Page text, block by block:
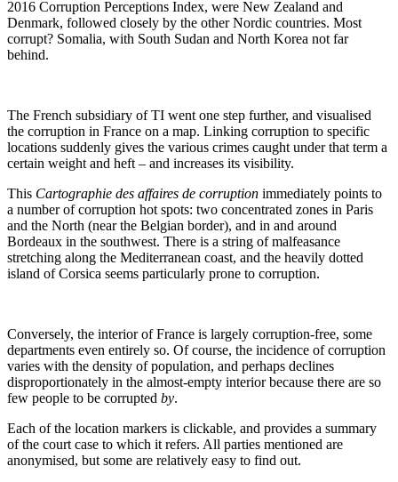
2016 Corruption Perceptions Index, were New Zealand and
Denmark, followed closely by the other Nordic countries. Most
corrupt? Somalia, with South Sudan and North Korea not far
behind.
The French subsidiary of TI went one step further, and visualised
the corruption in France on a map. Linking corruption to specific
locations suddenly gives the various crimes caught under that term a
certain weight and heft – and increases its visibility.
This Cartographie des affaires de corruption immediately points to
a number of corruption hot spots: two concentrated zones in Paris
and the North (near the Belgian border), and in and around
Bordeaux in the southwest. There is a string of malfeasance
stretching along the Mediterranean coast, and the heavily dotted
island of Corsica seems particularly prone to corruption.
Conversely, the interior of France is largely corruption-free, some
departments even entirely so. Of course, the incidence of corruption
varies with the density of population, and perhaps declines
disproportionately in the almost-empty interior because there are so
few people to be corrupted by.
Each of the location markers is clickable, and provides a summary
of the court case to which it refers. All parties mentioned are
anonymised, but some are relatively easy to find out.